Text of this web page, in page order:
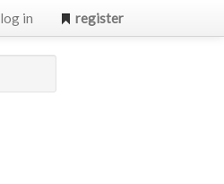
log in register